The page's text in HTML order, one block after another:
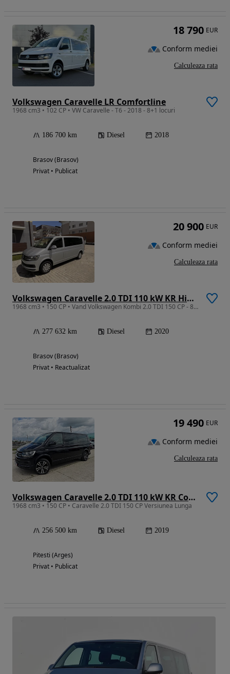
Volkswagen Caravelle LR Comfortline
1968 cm3 • 102 CP • VW Caravelle - T6 - 2018 - 8+1 locuri
186 700 km Diesel 2018
Brasov (Brasov)
Privat • Publicat
18 790 EUR
Conform mediei
Calculeaza rata
Volkswagen Caravelle 2.0 TDI 110 kW KR Highline
1968 cm3 • 150 CP • Vand Volkswagen Kombi 2.0 TDI 150 CP - 8 locuri - Euro 6
277 632 km Diesel 2020
Brasov (Brasov)
Privat • Reactualizat
20 900 EUR
Conform mediei
Calculeaza rata
Volkswagen Caravelle 2.0 TDI 110 kW KR Comfortline
1968 cm3 • 150 CP • Caravelle 2.0 TDI 150 CP Versiunea Lunga
256 500 km Diesel 2019
Pitesti (Arges)
Privat • Publicat
19 490 EUR
Conform mediei
Calculeaza rata